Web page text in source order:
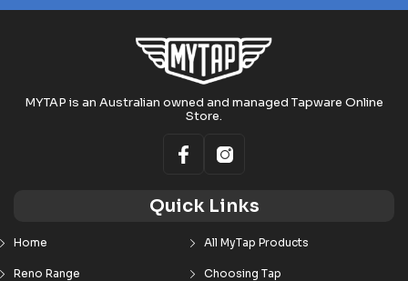
MYTAP is an Australian owned and managed Tapware Online
Store.
Quick Links
Home All MyTap Products
Reno Range Choosing Tap